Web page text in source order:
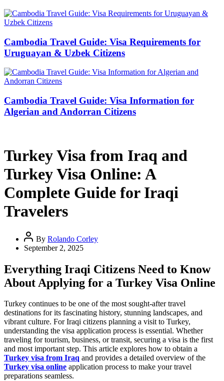
Cambodia Travel Guide: Visa Requirements for
Uruguayan & Uzbek Citizens
Cambodia Travel Guide: Visa Information for
Algerian and Andorran Citizens
Turkey Visa from Iraq and
Turkey Visa Online: A
Complete Guide for Iraqi
Travelers
By Rolando Corley
September 2, 2025
Everything Iraqi Citizens Need to Know
About Applying for a Turkey Visa Online
Turkey continues to be one of the most sought-after travel
destinations for its fascinating history, stunning landscapes, and
vibrant culture. For Iraqi citizens planning a visit to Turkey,
understanding the visa application process is essential. Whether
traveling for tourism, business, or transit, securing a visa is the first
and most important step. This article explores how to obtain a
Turkey visa from Iraq and provides a detailed overview of the
Turkey visa online application process to make your travel
preparations seamless.